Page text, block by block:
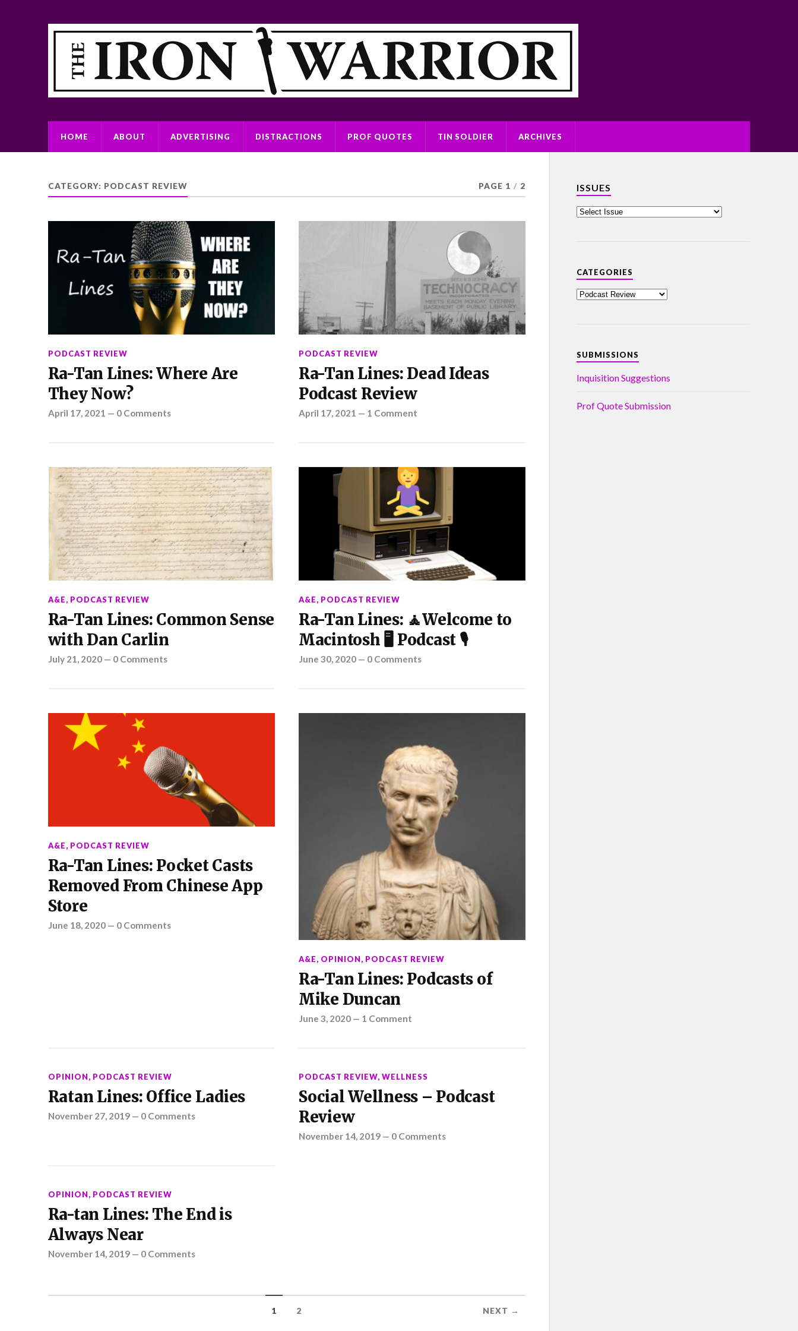
HOME ABOUT ADVERTISING DISTRACTIONS PROF QUOTES TIN SOLDIER ARCHIVES
CATEGORY: PODCAST REVIEW PAGE 1 / 2
PODCAST REVIEW
Ra-Tan Lines: Where Are
They Now?
April 17, 2021 — 0 Comments
PODCAST REVIEW
Ra-Tan Lines: Dead Ideas
Podcast Review
April 17, 2021 — 1 Comment
A&E, PODCAST REVIEW
Ra-Tan Lines: Common Sense
with Dan Carlin
July 21, 2020— 0 Comments
A&E, PODCAST REVIEW
Ra-Tan Lines: 🧘Welcome to
Macintosh 🖥️ Podcast 🎙️
June 30, 2020— 0 Comments
A&E, PODCAST REVIEW
Ra-Tan Lines: Pocket Casts
Removed From Chinese App
Store
June 18, 2020— 0 Comments
A&E, OPINION, PODCAST REVIEW
Ra-Tan Lines: Podcasts of
Mike Duncan
June 3, 2020— 1 Comment
OPINION, PODCAST REVIEW
Ratan Lines: Office Ladies
November 27, 2019— 0 Comments
PODCAST REVIEW, WELLNESS
Social Wellness – Podcast
Review
November 14, 2019— 0 Comments
OPINION, PODCAST REVIEW
Ra-tan Lines: The End is
Always Near
November 14, 2019— 0 Comments
1 2 NEXT →
ISSUES
CATEGORIES
SUBMISSIONS
Inquisition Suggestions
Prof Quote Submission